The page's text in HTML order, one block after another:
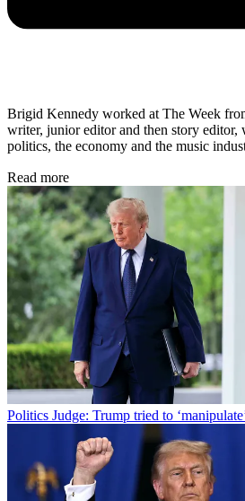
Brigid Kennedy worked at The Week
writer, junior editor and then story editor,
politics, the economy and the music
Read more
Politics Judge: Trump tried to